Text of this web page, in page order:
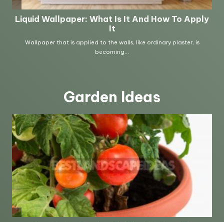
Garden Ideas